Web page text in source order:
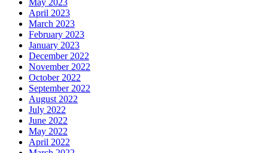
April 2023
March 2023
February 2023
January 2023
December 2022
November 2022
October 2022
September 2022
August 2022
July 2022
June 2022
May 2022
April 2022